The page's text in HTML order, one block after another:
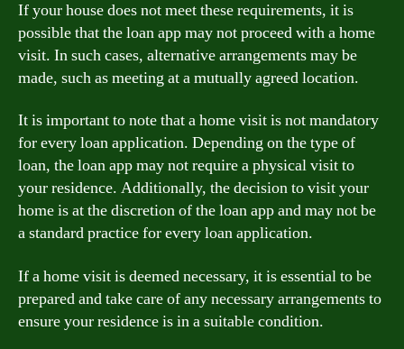
If your house does not meet these requirements, it is
possible that the loan app may not proceed with a home
visit. In such cases, alternative arrangements may be
made, such as meeting at a mutually agreed location.
It is important to note that a home visit is not mandatory
for every loan application. Depending on the type of
loan, the loan app may not require a physical visit to
your residence. Additionally, the decision to visit your
home is at the discretion of the loan app and may not be
a standard practice for every loan application.
If a home visit is deemed necessary, it is essential to be
prepared and take care of any necessary arrangements to
ensure your residence is in a suitable condition.